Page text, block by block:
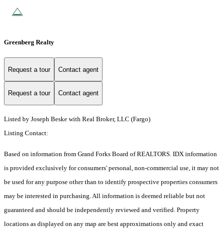
Greenberg Realty
Request a tour Contact agent
Request a tour Contact agent
Listed by Joseph Beske with Real Broker, LLC (Fargo)
Listing Contact:
Based on information from Grand Forks Board of REALTORS. IDX information
is provided exclusively for consumers' personal, non-commercial use, it may not
be used for any purpose other than to identify prospective properties consumers
may be interested in purchasing. All information is deemed reliable but not
guaranteed and should be independently reviewed and verified. Property
locations as displayed on any map are best approximations only and exact